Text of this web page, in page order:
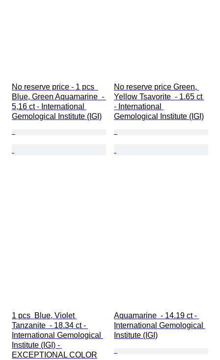
No reserve price - 1 pcs
Blue, Green Aquamarine  -
5,16 ct - International
Gemological Institute (IGI)
No reserve price Green,
Yellow Tsavorite  - 1.65 ct
- International
Gemological Institute (IGI)
1 pcs  Blue, Violet
Tanzanite  - 18.34 ct -
International Gemological
Institute (IGI) -
EXCEPTIONAL COLOR
Aquamarine  - 14.19 ct -
International Gemological
Institute (IGI)